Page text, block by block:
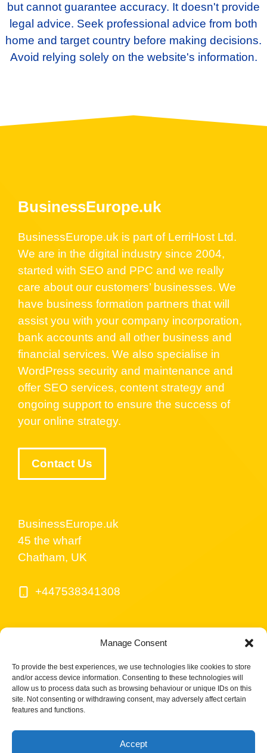
Manage Consent
To provide the best experiences, we use technologies like cookies to store
and/or access device information. Consenting to these technologies will
allow us to process data such as browsing behaviour or unique IDs on this
site. Not consenting or withdrawing consent, may adversely affect certain
features and functions.
Accept
but cannot guarantee accuracy. It doesn't provide
legal advice. Seek professional advice from both
home and target country before making decisions.
Avoid relying solely on the website's information.
BusinessEurope.uk
BusinessEurope.uk is part of LerriHost Ltd.
We are in the digital industry since 2004,
started with SEO and PPC and we really
care about our customers’ businesses. We
have business formation partners that will
assist you with your company incorporation,
bank accounts and all other business and
financial services. We also specialise in
WordPress security and maintenance and
offer SEO services, content strategy and
ongoing support to ensure the success of
your online strategy.
Contact Us
BusinessEurope.uk
45 the wharf
Chatham, UK
+447538341308
© BusinessEurope.uk is part of LerriHost LTD -
Privacy Policy